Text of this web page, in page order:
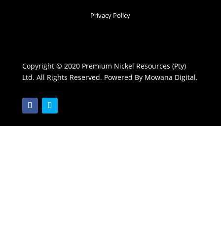
Privacy Policy
Copyright © 2020 Premium Nickel Resources (Pty)
Ltd. All Rights Reserved. Powered By Mowana Digital.